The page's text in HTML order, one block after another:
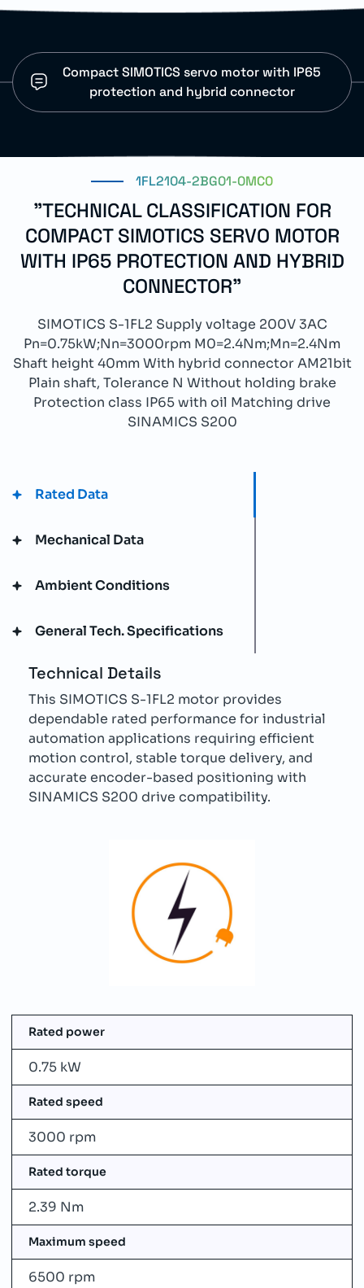
Compact SIMOTICS servo motor with IP65
protection and hybrid connector
1FL2104-2BG01-0MC0
"TECHNICAL CLASSIFICATION FOR
COMPACT SIMOTICS SERVO MOTOR
WITH IP65 PROTECTION AND HYBRID
CONNECTOR"
SIMOTICS S-1FL2 Supply voltage 200V 3AC
Pn=0.75kW;Nn=3000rpm M0=2.4Nm;Mn=2.4Nm
Shaft height 40mm With hybrid connector AM21bit
Plain shaft, Tolerance N Without holding brake
Protection class IP65 with oil Matching drive
SINAMICS S200
Rated Data
Mechanical Data
Ambient Conditions
General Tech. Specifications
Technical Details
This SIMOTICS S-1FL2 motor provides
dependable rated performance for industrial
automation applications requiring efficient
motion control, stable torque delivery, and
accurate encoder-based positioning with
SINAMICS S200 drive compatibility.
Rated power
0.75 kW
Rated speed
3000 rpm
Rated torque
2.39 Nm
Maximum speed
6500 rpm